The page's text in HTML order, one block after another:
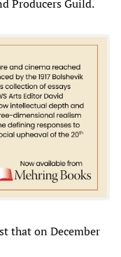
Producers Guild.
that on December